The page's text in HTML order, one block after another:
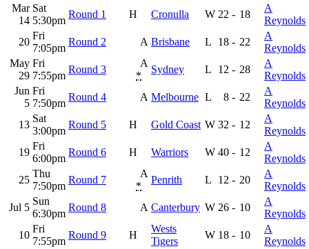
Mar
14
Sat
5:30pm
Round 1 H Cronulla W 22 - 18
A
Reynolds
20
Fri
7:05pm
Round 2 A Brisbane L 18 - 22
A
Reynolds
May
29
Fri
7:55pm
Round 3
A
*
Sydney L 12 - 28
A
Reynolds
Jun
5
Fri
7:50pm
Round 4 A Melbourne L 8 - 22
A
Reynolds
13
Sat
3:00pm
Round 5 H Gold Coast W 32 - 12
A
Reynolds
19
Fri
6:00pm
Round 6 H Warriors W 40 - 12
A
Reynolds
25
Thu
7:50pm
Round 7
A
*
Penrith L 12 - 20
A
Reynolds
Jul 5
Sun
6:30pm
Round 8 A Canterbury W 26 - 10
A
Reynolds
10
Fri
7:55pm
Round 9 H
Wests
Tigers
W 18 - 10
A
Reynolds